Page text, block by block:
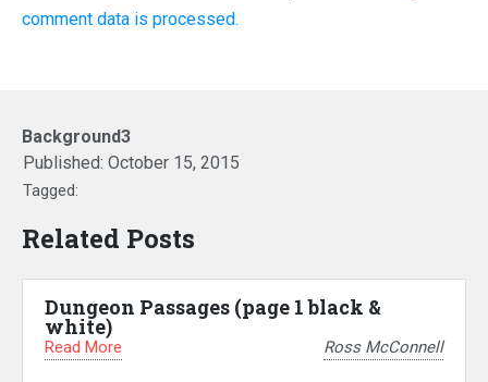
comment data is processed.
Background3
Published: October 15, 2015
Tagged:
Related Posts
Dungeon Passages (page 1 black &
white)
Read More Ross McConnell